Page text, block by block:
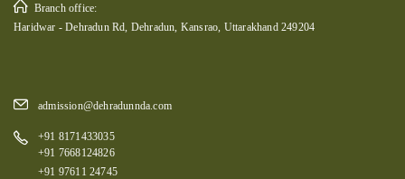
Branch office:
Haridwar - Dehradun Rd, Dehradun, Kansrao, Uttarakhand 249204
admission@dehradunnda.com
+91 8171433035
+91 7668124826
+91 97611 24745